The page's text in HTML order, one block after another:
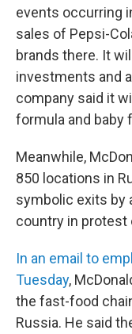
events occurring
sales of Pepsi-
brands there. It
investments and
company said it
formula and baby
Meanwhile,
850 locations in
symbolic exits by
country in protest
In an email to
Tuesday,
the fast-food
Russia. He said